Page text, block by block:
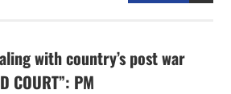
with country’s post war
COURT”: PM